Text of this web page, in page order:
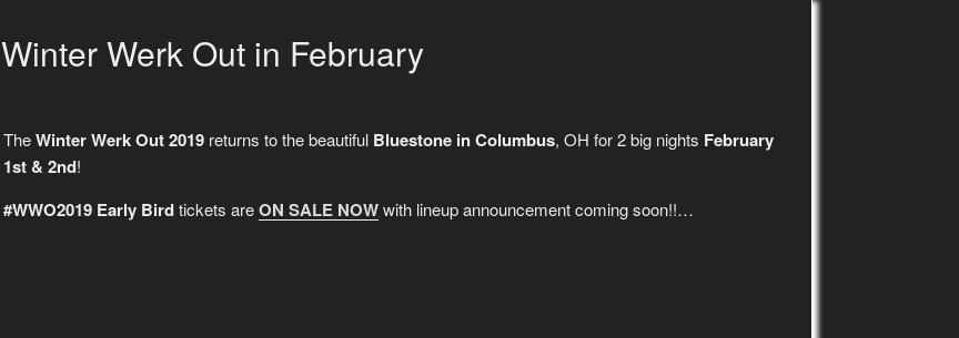
Winter Werk Out in February
TheWinter Werk Out 2019 returns to the beautiful Bluestone in Columbus, OH for 2 big nights February
1st & 2nd!
#WWO2019 Early Birdtickets areON SALE NOWwith lineup announcement coming soon!!…